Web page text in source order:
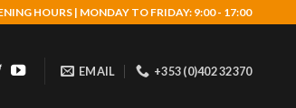
HOURS | MONDAY TO FRIDAY: 9:00 - 17:00
EMAIL +353 (0)402 32370